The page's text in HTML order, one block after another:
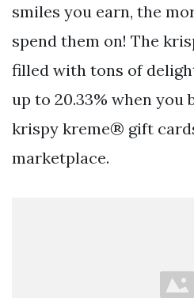
smiles you earn, the
spend them on! The
filled with tons of
up to 20.33% when you
krispy kreme® gift
marketplace.